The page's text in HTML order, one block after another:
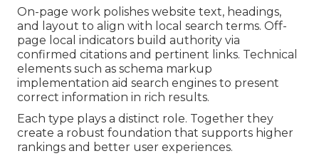
On-page work polishes website text, headings,
and layout to align with local search terms. Off-
page local indicators build authority via
confirmed citations and pertinent links. Technical
elements such as schema markup
implementation aid search engines to present
correct information in rich results.
Each type plays a distinct role. Together they
create a robust foundation that supports higher
rankings and better user experiences.